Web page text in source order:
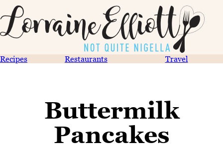
Recipes Restaurants Travel
Buttermilk
Pancakes